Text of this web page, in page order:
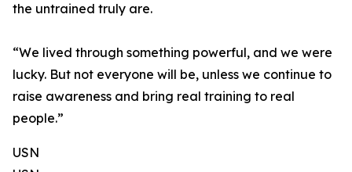
the untrained truly are.
“We lived through something powerful, and we were
lucky. But not everyone will be, unless we continue to
raise awareness and bring real training to real
people.”
USN